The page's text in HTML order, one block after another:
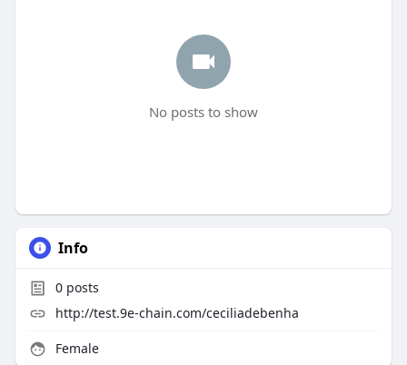
No posts to show
Info
0posts
http://test.9e-chain.com/ceciliadebenha
Female